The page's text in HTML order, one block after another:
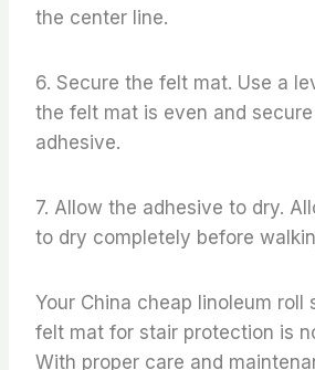
the center line.
6. Secure the felt mat. Use a
the felt mat is even and
adhesive.
7. Allow the adhesive to dry.
to dry completely before
Your China cheap linoleum roll
felt mat for stair protection is
With proper care and